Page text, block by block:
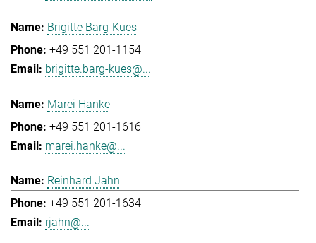
Brigitte Barg-Kues
+49 551 201-1154
brigitte.barg-kues@...
Marei Hanke
+49 551 201-1616
marei.hanke@...
Reinhard Jahn
+49 551 201-1634
rjahn@...